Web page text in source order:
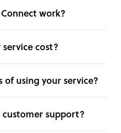
work?
cost?
using your service?
support?